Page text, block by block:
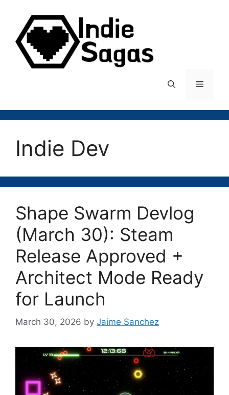
content
Menu
Indie Dev
Shape Swarm Devlog
(March 30): Steam
Release Approved +
Architect Mode Ready
for Launch
March 30, 2026 by Jaime Sanchez